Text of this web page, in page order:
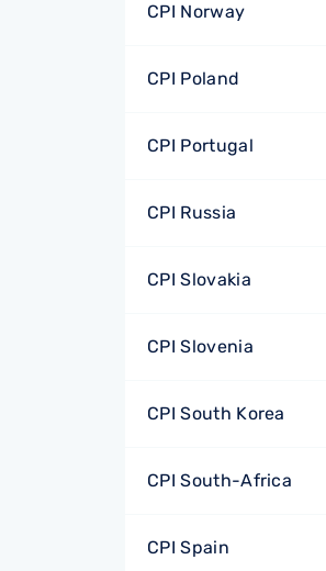
CPI Norway
CPI Poland
CPI Portugal
CPI Russia
CPI Slovakia
CPI Slovenia
CPI South Korea
CPI South-Africa
CPI Spain